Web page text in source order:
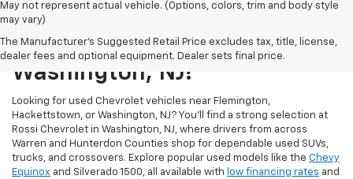
May not represent actual vehicle. (Options, colors, trim and body style
may vary)
The Manufacturer's Suggested Retail Price excludes tax, title, license,
dealer fees and optional equipment. Dealer sets final price.
Shop Used Vehicles In
Washington, NJ!
Looking for used Chevrolet vehicles near Flemington,
Hackettstown, or Washington, NJ? You’ll find a strong selection at
Rossi Chevrolet in Washington, NJ, where drivers from across
Warren and Hunterdon Counties shop for dependable used SUVs,
trucks, and crossovers. Explore popular used models like the Chevy
Equinox and Silverado 1500, all available with low financing rates and